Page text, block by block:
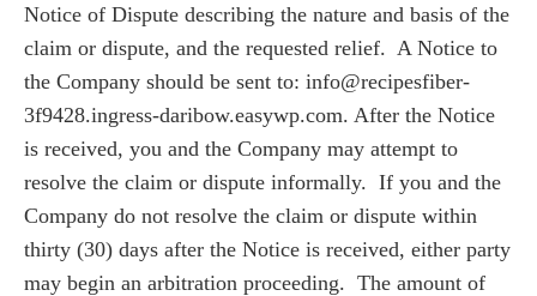
Notice of Dispute describing the nature and basis of the
claim or dispute, and the requested relief. A Notice to
the Company should be sent to: info@recipesfiber-
3f9428.ingress-daribow.easywp.com. After the Notice
is received, you and the Company may attempt to
resolve the claim or dispute informally. If you and the
Company do not resolve the claim or dispute within
thirty (30) days after the Notice is received, either party
may begin an arbitration proceeding. The amount of